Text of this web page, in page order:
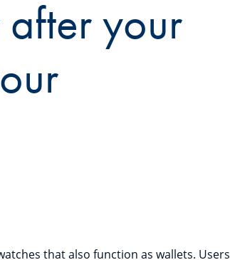
your
that also function as wallets. Users